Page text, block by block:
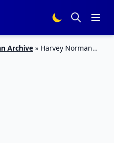
Archive » Harvey Norman